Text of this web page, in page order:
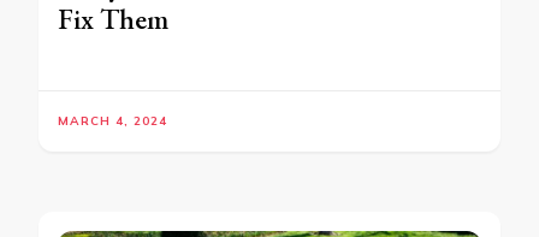
Fix Them
MARCH 4, 2024